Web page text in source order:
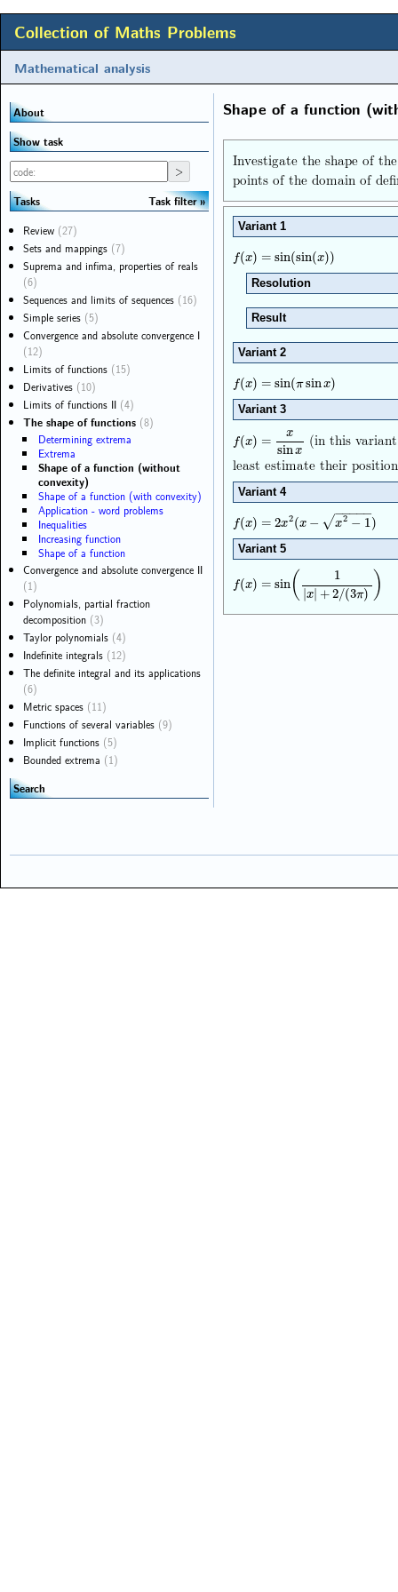
Collection of Maths Problems
Mathematical analysis
Shape of a function
Investigate the shape of
points of the domain of
Variant 1
f(x) = sin(sin(x))
f(x)= sin (sin(x))
Resolution
Result
Variant 2
f(x) = sin(π sinx)
f(x)= sin (πsinx)
Variant 3
f(x) =
x
sinx
f(x)= xsinx
(in this
least estimate their
Variant 4
f(x) = 2x2 (x − x2 − 1
− −
−−−
√ )
f(x)= 2x 2(x−x2− 1)
Variant 5
f(x) = sin(
1
x| +2/(3π) )
f(x)= sin (1|x| +2/(3π))
About
Show task
Tasks
Task filter
Review (27)
Sets and mappings (7)
Suprema and infima, properties of reals
(6)
Sequences and limits of sequences (16)
Simple series (5)
Convergence and absolute convergence I
(12)
Limits of functions (15)
Derivatives (10)
Limits of functions II (4)
The shape of functions (8)
Determining extrema
Extrema
Shape of a function (without
convexity)
Shape of a function (with convexity)
Application - word problems
Inequalities
Increasing function
Shape of a function
Convergence and absolute convergence II
(1)
Polynomials, partial fraction
decomposition (3)
Taylor polynomials (4)
Indefinite integrals (12)
The definite integral and its applications
(6)
Metric spaces (11)
Functions of several variables (9)
Implicit functions (5)
Bounded extrema (1)
Search